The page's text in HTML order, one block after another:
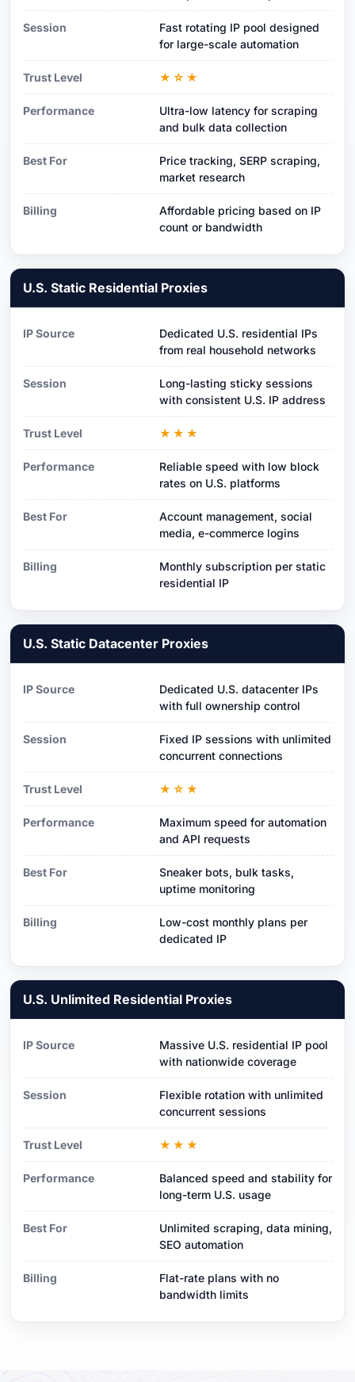
Session
Fast rotating IP pool designed
for large-scale automation
Trust Level ★☆★
Performance
Ultra-low latency for scraping
and bulk data collection
Best For
Price tracking, SERP scraping,
market research
Billing
Affordable pricing based on IP
count or bandwidth
U.S. Static Residential Proxies
IP Source
Dedicated U.S. residential IPs
from real household networks
Session
Long-lasting sticky sessions
with consistent U.S. IP address
Trust Level ★★★
Performance
Reliable speed with low block
rates on U.S. platforms
Best For
Account management, social
media, e-commerce logins
Billing
Monthly subscription per static
residential IP
U.S. Static Datacenter Proxies
IP Source
Dedicated U.S. datacenter IPs
with full ownership control
Session
Fixed IP sessions with unlimited
concurrent connections
Trust Level ★☆★
Performance
Maximum speed for automation
and API requests
Best For
Sneaker bots, bulk tasks,
uptime monitoring
Billing
Low-cost monthly plans per
dedicated IP
U.S. Unlimited Residential Proxies
IP Source
Massive U.S. residential IP pool
with nationwide coverage
Session
Flexible rotation with unlimited
concurrent sessions
Trust Level ★★★
Performance
Balanced speed and stability for
long-term U.S. usage
Best For
Unlimited scraping, data mining,
SEO automation
Billing
Flat-rate plans with no
bandwidth limits